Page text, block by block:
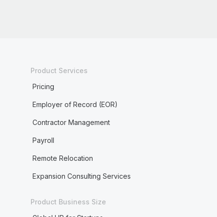
Product Services
Pricing
Employer of Record (EOR)
Contractor Management
Payroll
Remote Relocation
Expansion Consulting Services
Product Business Size